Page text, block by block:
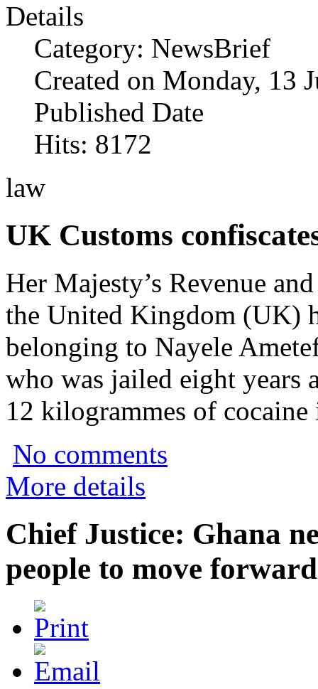
Details
Category: NewsBrief
Created on Monday, 13
Published Date
Hits: 8172
law
UK Customs
Her Majesty’s Revenue
the United Kingdom (UK)
belonging to Nayele
who was jailed eight years
12 kilogrammes of
No comments
More details
Chief Justice: Ghana
people to move forward